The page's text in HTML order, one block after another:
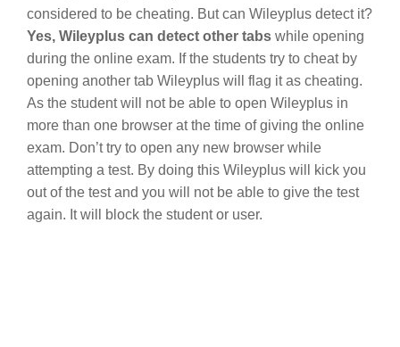
considered to be cheating. But can Wileyplus detect it?
Yes, Wileyplus can detect other tabs while opening
during the online exam. If the students try to cheat by
opening another tab Wileyplus will flag it as cheating.
As the student will not be able to open Wileyplus in
more than one browser at the time of giving the online
exam. Don’t try to open any new browser while
attempting a test. By doing this Wileyplus will kick you
out of the test and you will not be able to give the test
again. It will block the student or user.